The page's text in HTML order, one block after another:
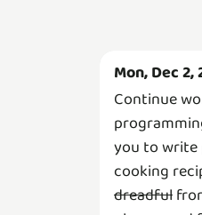
Mon, Dec 2,
Continue
you to write
cooking
dreadful